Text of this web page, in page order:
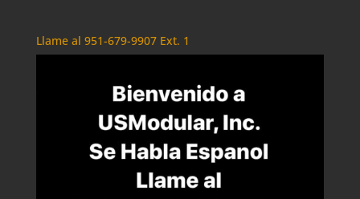
Llame al 951-679-9907 Ext. 1